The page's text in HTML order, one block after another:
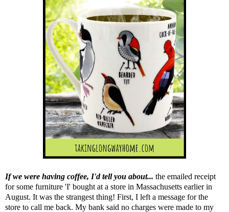
If we were having coffee, I'd tell you about... the emailed receipt
for some furniture 'I' bought at a store in Massachusetts earlier in
August. It was the strangest thing! First, I left a message for the
store to call me back. My bank said no charges were made to my